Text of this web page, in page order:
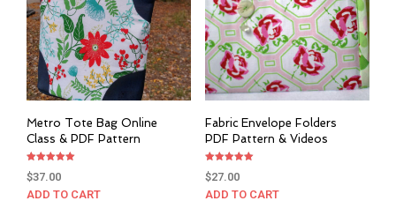
Metro Tote Bag Online
Class & PDF Pattern
Rated
5.00
$37.00
ADD TO CART
Fabric Envelope Folders
PDF Pattern & Videos
Rated
5.00
$27.00
ADD TO CART